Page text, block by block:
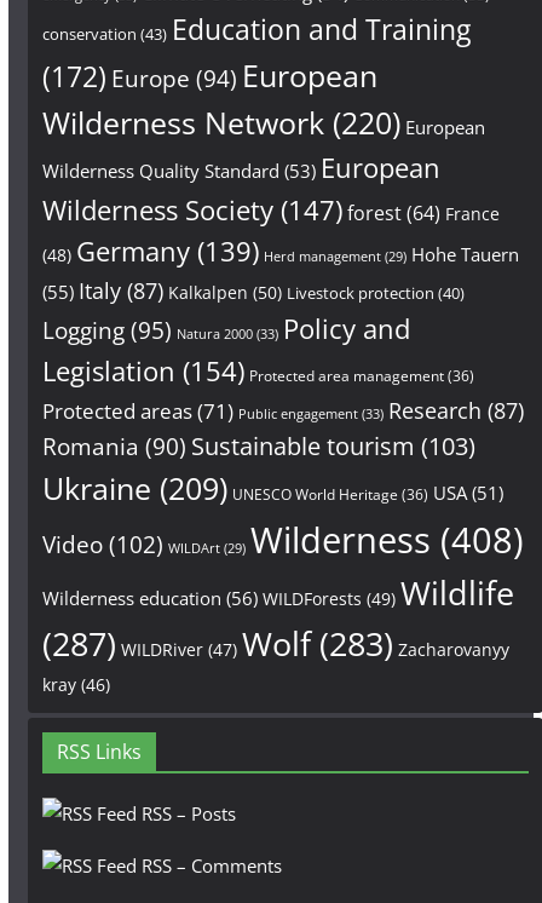
conservation (43) Education and Training
(172) Europe (94) European
Wilderness Network(220) European
Wilderness Quality Standard (53) European
Wilderness Society(147)forest(64) France
(48) Germany(139) Herd management(29) Hohe Tauern
(55) Italy(87) Kalkalpen (50) Livestock protection (40)
Logging(95) Natura 2000(33) Policy and
Legislation (154) Protected area management(36)
Protected areas(71) Public engagement(33) Research (87)
Romania (90) Sustainable tourism (103)
Ukraine (209) UNESCO World Heritage (36) USA(51)
Video(102) WILDArt(29) Wilderness (408)
Wilderness education (56) WILDForests (49) Wildlife
(287) WILDRiver(47) Wolf(283) Zacharovanyy
kray(46)
RSS Links
RSS – Posts
RSS – Comments